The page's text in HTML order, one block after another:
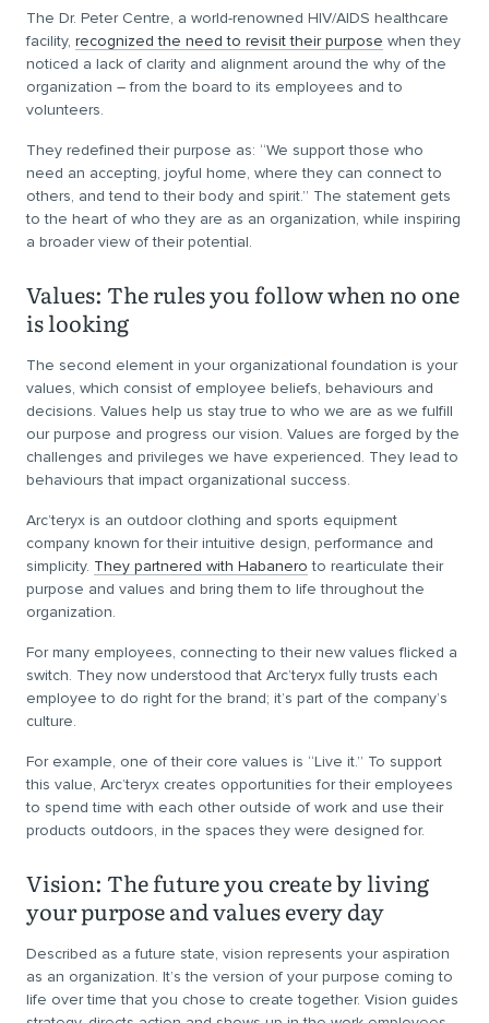
The Dr. Peter Centre, a world-renowned HIV/AIDS healthcare
facility, recognized the need to revisit their purpose when they
noticed a lack of clarity and alignment around the why of the
organization – from the board to its employees and to
volunteers.
They redefined their purpose as: “We support those who
need an accepting, joyful home, where they can connect to
others, and tend to their body and spirit.” The statement gets
to the heart of who they are as an organization, while inspiring
a broader view of their potential.
Values: The rules you follow when no one
is looking
The second element in your organizational foundation is your
values, which consist of employee beliefs, behaviours and
decisions. Values help us stay true to who we are as we fulfill
our purpose and progress our vision. Values are forged by the
challenges and privileges we have experienced. They lead to
behaviours that impact organizational success.
Arc’teryx is an outdoor clothing and sports equipment
company known for their intuitive design, performance and
simplicity. They partnered with Habanero to rearticulate their
purpose and values and bring them to life throughout the
organization.
For many employees, connecting to their new values flicked a
switch. They now understood that Arc’teryx fully trusts each
employee to do right for the brand; it’s part of the company’s
culture.
For example, one of their core values is “Live it.” To support
this value, Arc’teryx creates opportunities for their employees
to spend time with each other outside of work and use their
products outdoors, in the spaces they were designed for.
Vision: The future you create by living
your purpose and values every day
Described as a future state, vision represents your aspiration
as an organization. It’s the version of your purpose coming to
life over time that you chose to create together. Vision guides